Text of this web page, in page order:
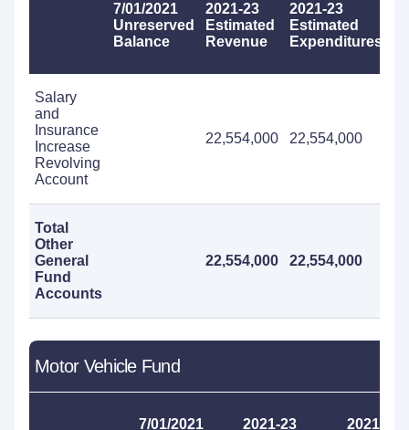
7/01/2021
Unreserved
Balance
2021-23
Estimated
Revenue
2021-23
Estimated
Expenditures
Salary
and
Insurance
Increase
Revolving
Account
22,554,000 22,554,000
Total
Other
General
Fund
Accounts
22,554,000 22,554,000
Motor Vehicle Fund
7/01/2021 2021-23 2021-23